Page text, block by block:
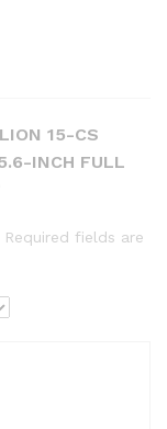
15-CS
INCH FULL
Required fields are